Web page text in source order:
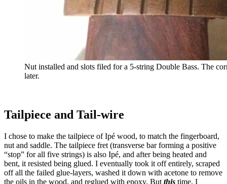
Nut installed and slots filed for a 5-string Double Bass. The
later.
Tailpiece and Tail-wire
I chose to make the tailpiece of Ipé wood, to match the fingerboard,
nut and saddle. The tailpiece fret (transverse bar forming a positive
“stop” for all five strings) is also Ipé, and after being heated and
bent, it resisted being glued. I eventually took it off entirely, scraped
off all the failed glue-layers, washed it down with acetone to remove
the oils in the wood, and reglued with epoxy. But this time, I